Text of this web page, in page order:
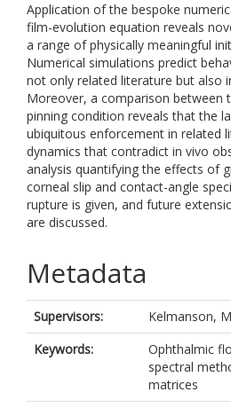
Application of the bespoke
film-evolution equation reveals
a range of physically meaningful
Numerical simulations predict
not only related literature but also
Moreover, a comparison between
pinning condition reveals that the
ubiquitous enforcement in related
dynamics that contradict in vivo
analysis quantifying the effects of
corneal slip and contact-angle
rupture is given, and future
are discussed.
Metadata
Supervisors:
Kelmanson,
Keywords:
Ophthalmic
spectral
matrices